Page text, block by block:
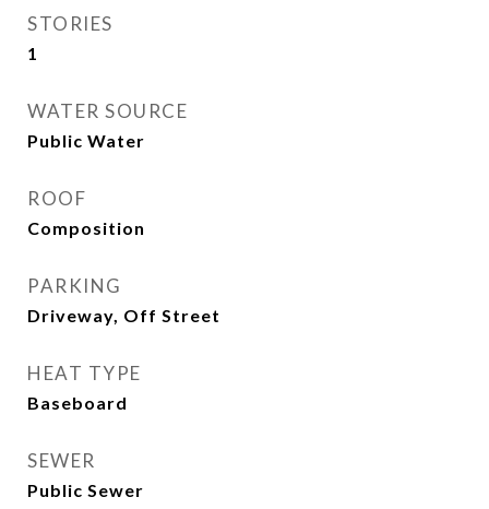
STORIES
1
WATER SOURCE
Public Water
ROOF
Composition
PARKING
Driveway, Off Street
HEAT TYPE
Baseboard
SEWER
Public Sewer